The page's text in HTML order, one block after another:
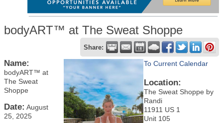
bodyART™ at The Sweat Shoppe
Share:
Name:
bodyART™ at
The Sweat
Shoppe
Date: August
25, 2025
To Current Calendar
Location:
The Sweat Shoppe by
Randi
11911 US 1
Unit 105